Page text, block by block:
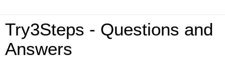
Try3Steps - Questions and
Answers